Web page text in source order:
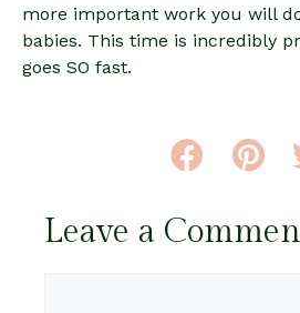
more important work you will
babies. This time is incredibly
goes SO fast.
Leave a